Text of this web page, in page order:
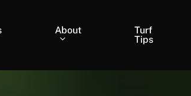
About
Turf
Tips